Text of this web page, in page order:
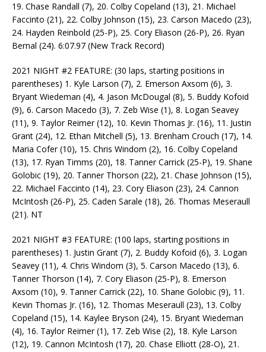
19. Chase Randall (7), 20. Colby Copeland (13), 21. Michael
Faccinto (21), 22. Colby Johnson (15), 23. Carson Macedo (23),
24. Hayden Reinbold (25-P), 25. Cory Eliason (26-P), 26. Ryan
Bernal (24). 6:07.97 (New Track Record)
2021 NIGHT #2 FEATURE: (30 laps, starting positions in
parentheses) 1. Kyle Larson (7), 2. Emerson Axsom (6), 3.
Bryant Wiedeman (4), 4. Jason McDougal (8), 5. Buddy Kofoid
(9), 6. Carson Macedo (3), 7. Zeb Wise (1), 8. Logan Seavey
(11), 9. Taylor Reimer (12), 10. Kevin Thomas Jr. (16), 11. Justin
Grant (24), 12. Ethan Mitchell (5), 13. Brenham Crouch (17), 14.
Maria Cofer (10), 15. Chris Windom (2), 16. Colby Copeland
(13), 17. Ryan Timms (20), 18. Tanner Carrick (25-P), 19. Shane
Golobic (19), 20. Tanner Thorson (22), 21. Chase Johnson (15),
22. Michael Faccinto (14), 23. Cory Eliason (23), 24. Cannon
McIntosh (26-P), 25. Caden Sarale (18), 26. Thomas Meseraull
(21). NT
2021 NIGHT #3 FEATURE: (100 laps, starting positions in
parentheses) 1. Justin Grant (7), 2. Buddy Kofoid (6), 3. Logan
Seavey (11), 4. Chris Windom (3), 5. Carson Macedo (13), 6.
Tanner Thorson (14), 7. Cory Eliason (25-P), 8. Emerson
Axsom (10), 9. Tanner Carrick (22), 10. Shane Golobic (9), 11.
Kevin Thomas Jr. (16), 12. Thomas Meseraull (23), 13. Colby
Copeland (15), 14. Kaylee Bryson (24), 15. Bryant Wiedeman
(4), 16. Taylor Reimer (1), 17. Zeb Wise (2), 18. Kyle Larson
(12), 19. Cannon McIntosh (17), 20. Chase Elliott (28-O), 21.